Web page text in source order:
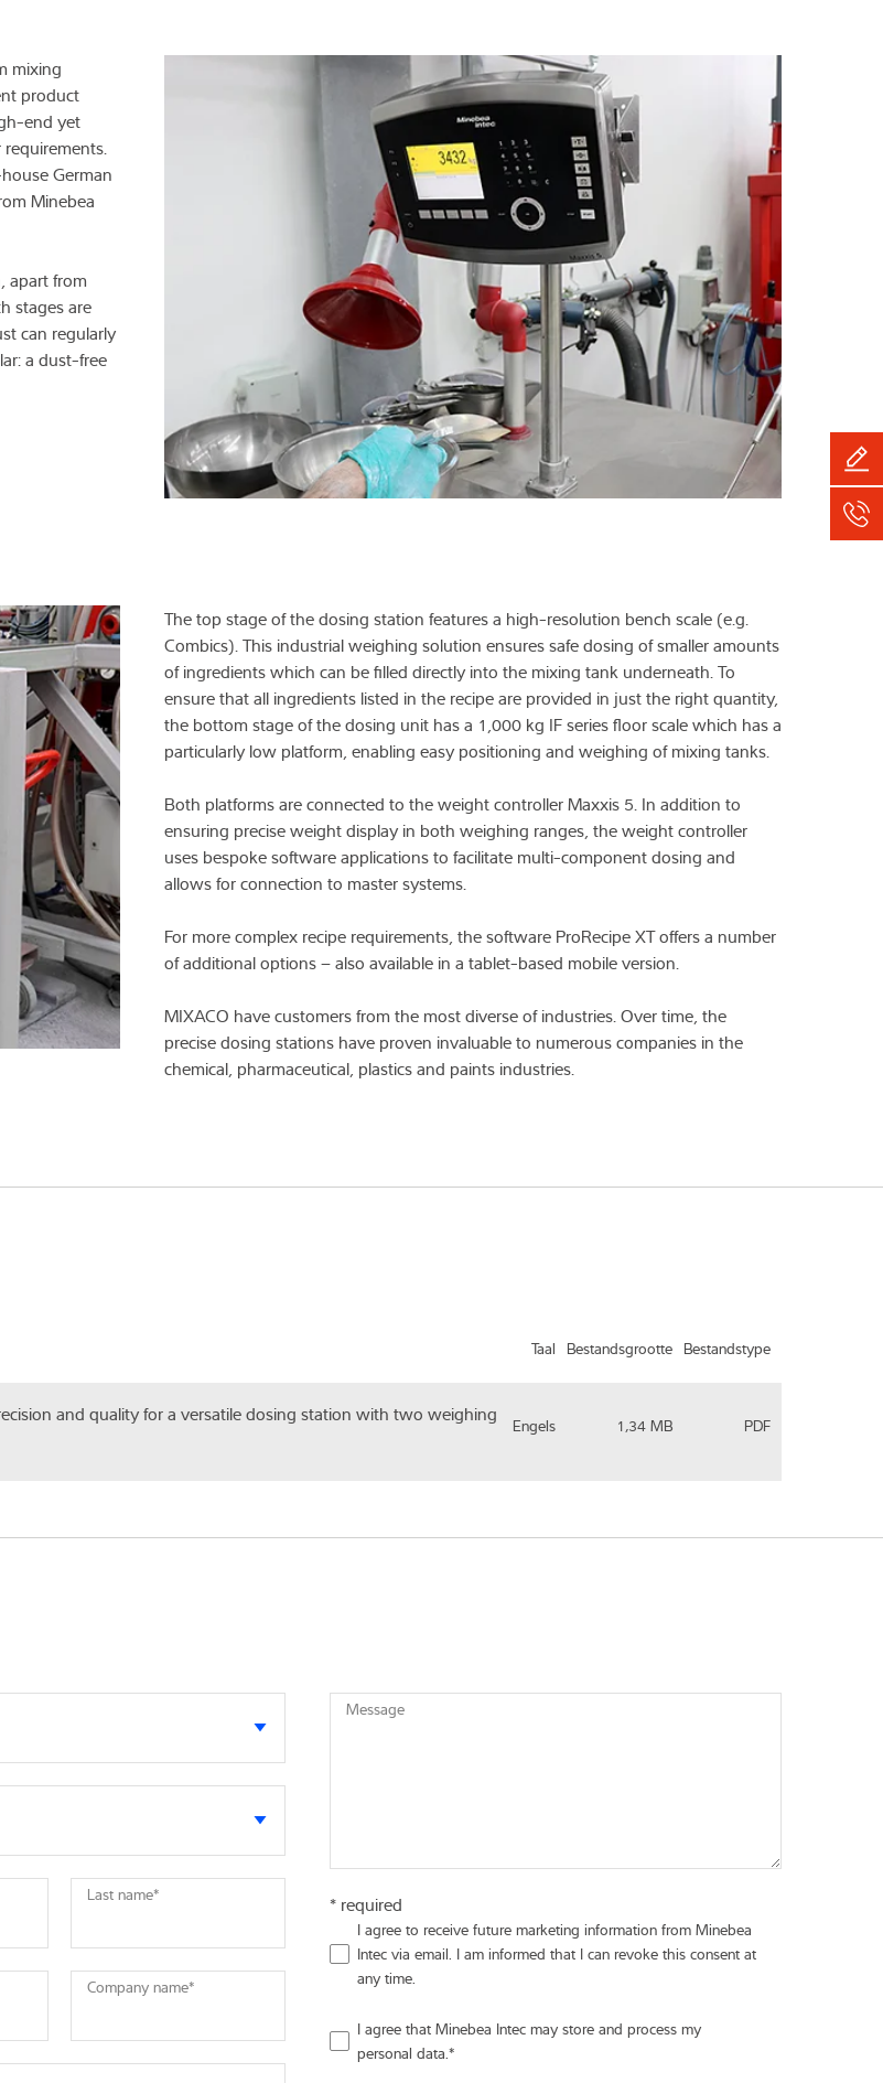
mixing
product
end yet
German
Minebea
apart from
stages are
can regularly
a dust-free
The top stage of the dosing station features a high-resolution bench scale (e.g.
Combics). This industrial weighing solution ensures safe dosing of smaller amounts
of ingredients which can be filled directly into the mixing tank underneath. To
ensure that all ingredients listed in the recipe are provided in just the right quantity,
the bottom stage of the dosing unit has a 1,000 kg IF series floor scale which has a
particularly low platform, enabling easy positioning and weighing of mixing tanks.
Both platforms are connected to the weight controller Maxxis 5. In addition to
ensuring precise weight display in both weighing ranges, the weight controller
uses bespoke software applications to facilitate multi-component dosing and
allows for connection to master systems.
For more complex recipe requirements, the software ProRecipe XT offers a number
of additional options – also available in a tablet-based mobile version.
MIXACO have customers from the most diverse of industries. Over time, the
precise dosing stations have proven invaluable to numerous companies in the
chemical, pharmaceutical, plastics and paints industries.
Taal Bestandsgrootte Bestandstype
and quality for a versatile dosing station with two weighing
Engels 1,34 MB PDF
Last name*
Company name*
Message
* required
I agree to receive future marketing information from Minebea
Intec via email. I am informed that I can revoke this consent at
any time.
I agree that Minebea Intec may store and process my
personal data.*